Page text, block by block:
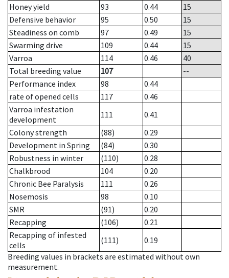
Honey yield
93 0.44
15
Defensive behavior
95 0.50
15
Steadiness on comb
97 0.49
15
Swarming drive
109 0.44
15
Varroa
114 0.46
40
Total breeding value
107
--
Performance index
98
0.44
rate of opened cells
117
0.46
Varroa infestation
development
111
0.41
Colony strength
(88)
0.29
Development in Spring
(84)
0.30
Robustness in winter
(110)
0.28
Chalkbrood
104
0.20
Chronic Bee Paralysis
111
0.26
Nosemosis
98
0.10
SMR
(91)
0.20
Recapping
(106)
0.21
Recapping of infested
cells
(111)
0.19
Breeding values in brackets are estimated without own
measurement.